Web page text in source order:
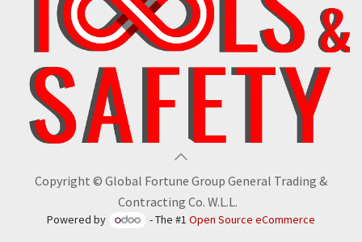
Copyright © Global Fortune Group General Trading &
Contracting Co. W.L.L.
Powered by - The #1Open Source eCommerce